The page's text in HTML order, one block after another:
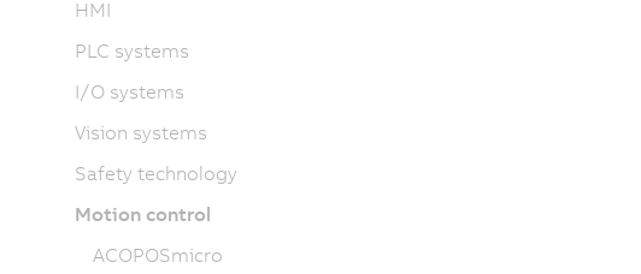
HMI
PLC systems
I/O systems
Vision systems
Safety technology
Motion control
ACOPOSmicro